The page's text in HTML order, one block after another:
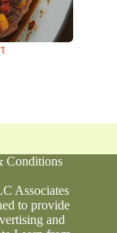
Conditions
Associates
to provide
and